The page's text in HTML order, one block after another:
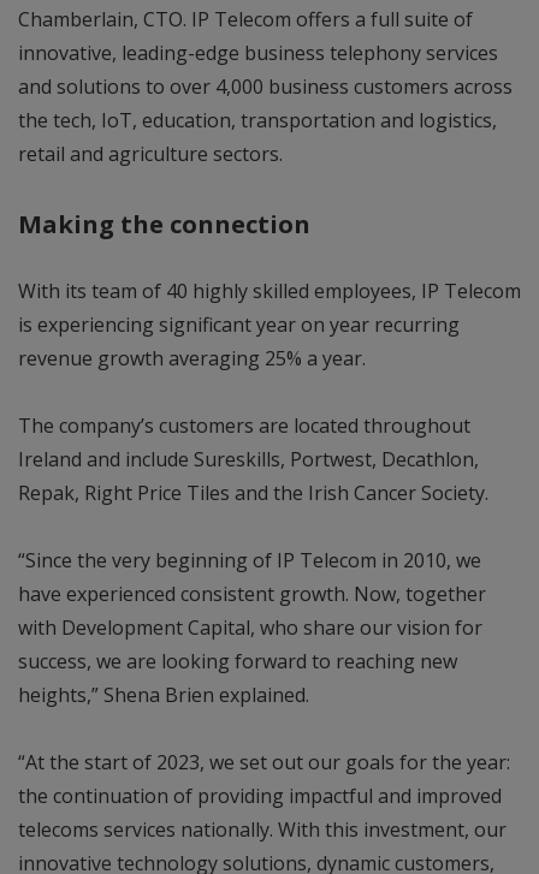
Chamberlain, CTO. IP Telecom offers a full suite of
innovative, leading-edge business telephony services
and solutions to over 4,000 business customers across
the tech, IoT, education, transportation and logistics,
retail and agriculture sectors.
Making the connection
With its team of 40 highly skilled employees, IP Telecom
is experiencing significant year on year recurring
revenue growth averaging 25% a year.
The company’s customers are located throughout
Ireland and include Sureskills, Portwest, Decathlon,
Repak, Right Price Tiles and the Irish Cancer Society.
“Since the very beginning of IP Telecom in 2010, we
have experienced consistent growth. Now, together
with Development Capital, who share our vision for
success, we are looking forward to reaching new
heights,” Shena Brien explained.
“At the start of 2023, we set out our goals for the year:
the continuation of providing impactful and improved
telecoms services nationally. With this investment, our
innovative technology solutions, dynamic customers,